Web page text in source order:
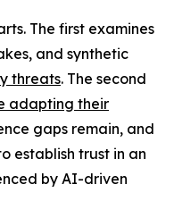
The first examines
and synthetic
threats. The second
adapting their
gaps remain, and
establish trust in an
by AI-driven